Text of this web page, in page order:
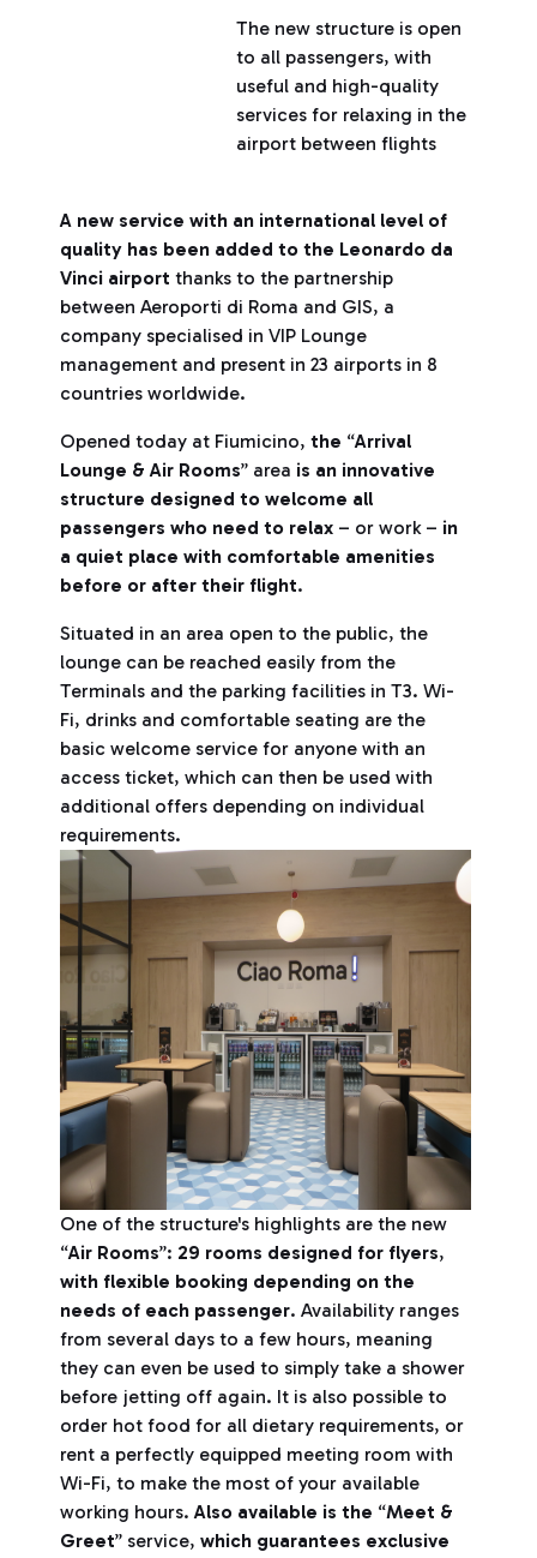
The new structure is open
to all passengers, with
useful and high-quality
services for relaxing in the
airport between flights
A new service with an international level of
quality has been added to the Leonardo da
Vinci airport thanks to the partnership
between Aeroporti di Roma and GIS, a
company specialised in VIP Lounge
management and present in 23 airports in 8
countries worldwide.
Opened today at Fiumicino, the “Arrival
Lounge & Air Rooms” area is an innovative
structure designed to welcome all
passengers who need to relax – or work – in
a quiet place with comfortable amenities
before or after their flight.
Situated in an area open to the public, the
lounge can be reached easily from the
Terminals and the parking facilities in T3. Wi-
Fi, drinks and comfortable seating are the
basic welcome service for anyone with an
access ticket, which can then be used with
additional offers depending on individual
requirements.
One of the structure's highlights are the new
“Air Rooms”: 29 rooms designed for flyers,
with flexible booking depending on the
needs of each passenger. Availability ranges
from several days to a few hours, meaning
they can even be used to simply take a shower
before jetting off again. It is also possible to
order hot food for all dietary requirements, or
rent a perfectly equipped meeting room with
Wi-Fi, to make the most of your available
working hours.Also available is the “Meet &
Greet” service, which guarantees exclusive